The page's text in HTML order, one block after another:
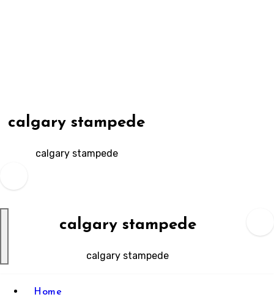
calgary stampede
calgary stampede
calgary stampede
calgary stampede
Home